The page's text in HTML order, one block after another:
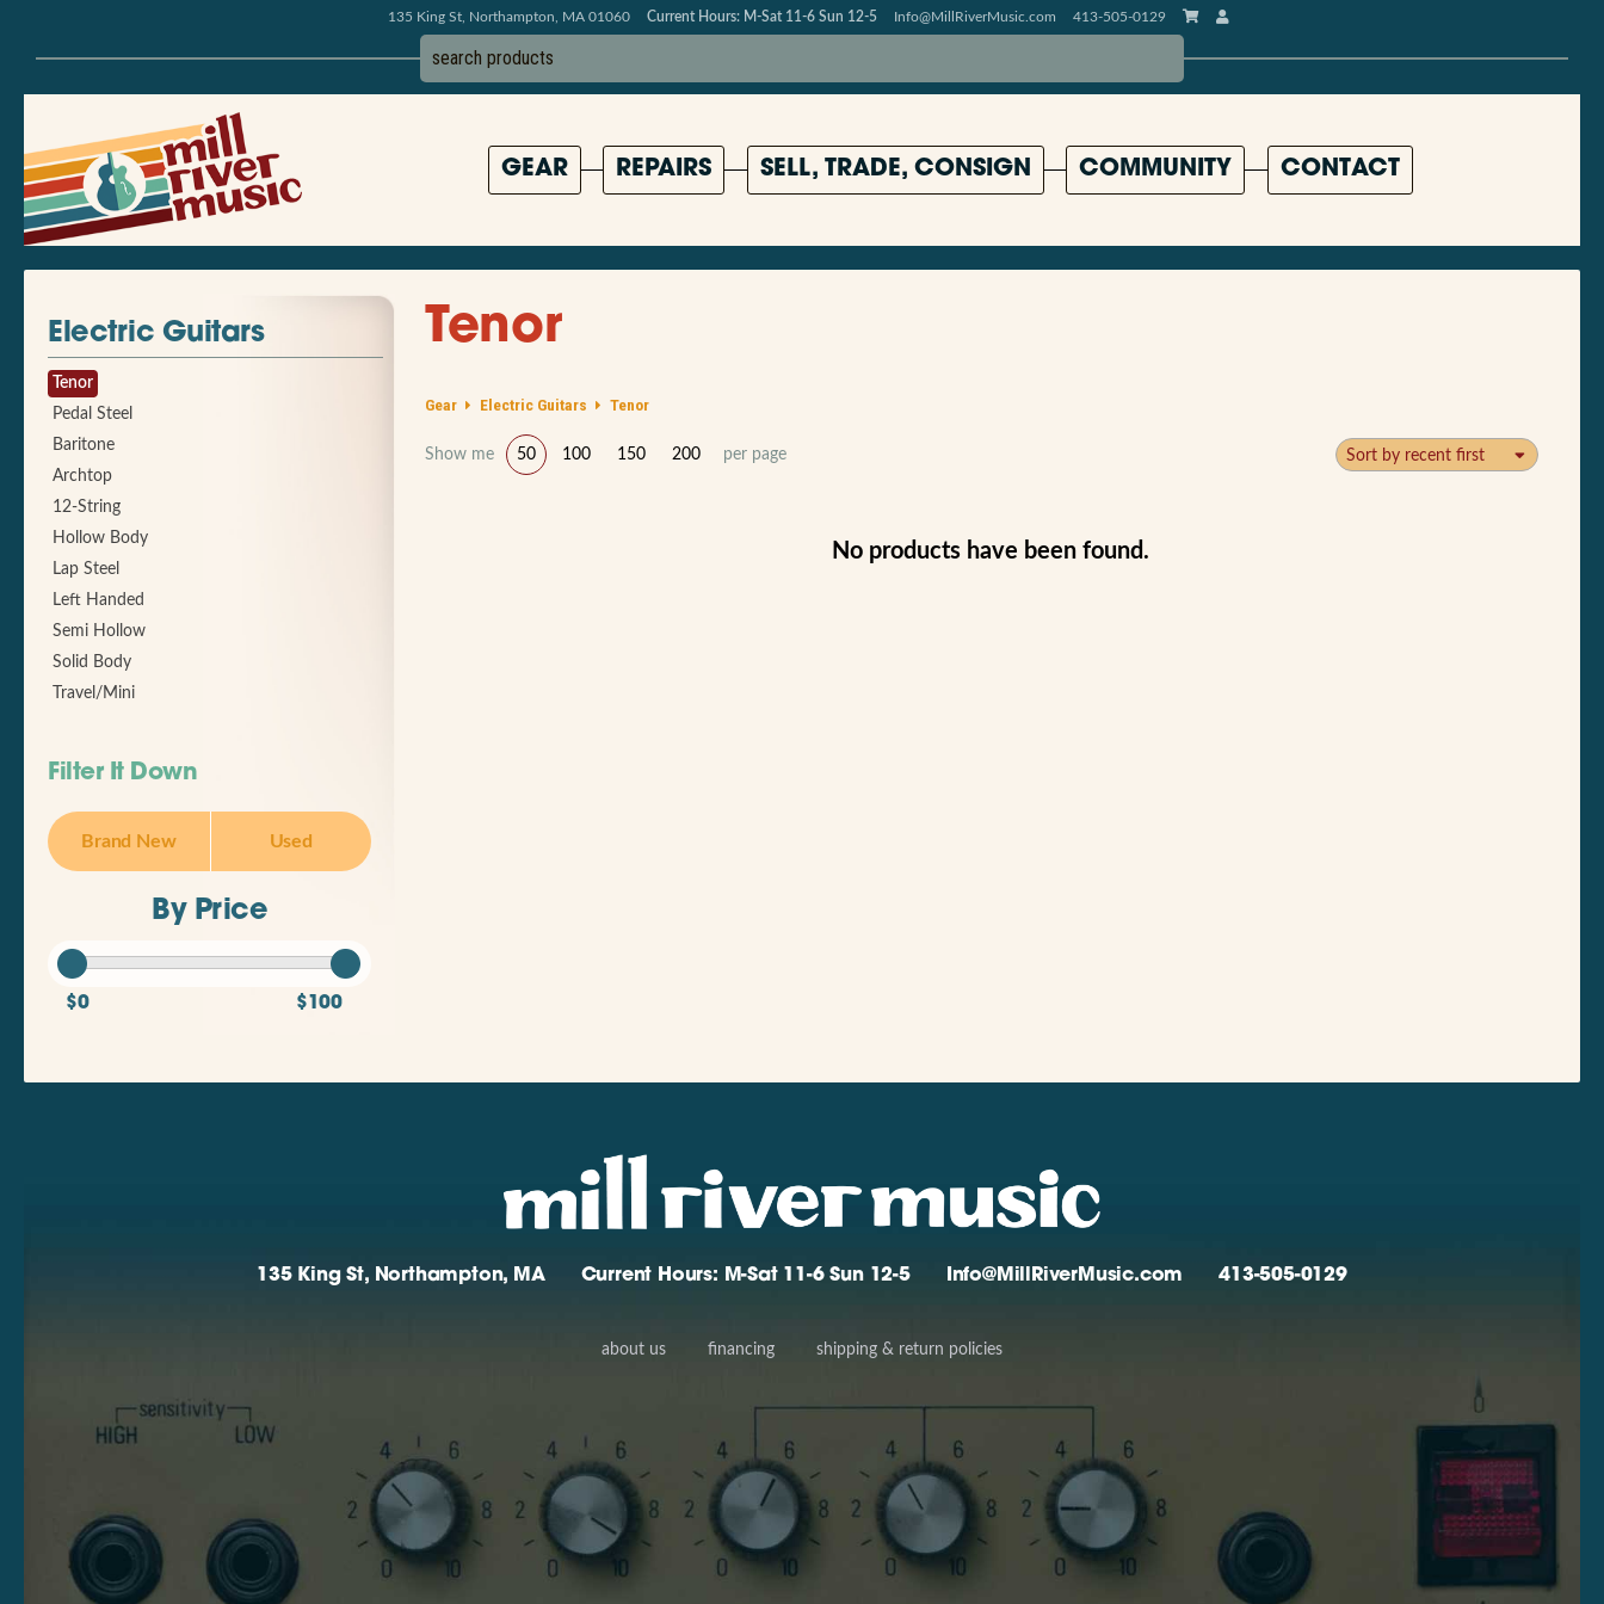
135 King St, Northampton, MA 01060 Current Hours: M-Sat 11-6 Sun 12-5 Info@MillRiverMusic.com 413-505-0129
GEAR REPAIRS SELL, TRADE, CONSIGN COMMUNITY CONTACT
Tenor
Gear Electric Guitars Tenor
Show me 50 100 150 200 per page Sort by recent first
No products have been found.
Electric Guitars
Tenor
Pedal Steel
Baritone
Archtop
12-String
Hollow Body
Lap Steel
Left Handed
Semi Hollow
Solid Body
Travel/Mini
Filter It Down
Brand New Used
By Price
$0 $100
135 King St, Northampton, MA Current Hours: M-Sat 11-6 Sun 12-5 Info@MillRiverMusic.com 413-505-0129
about us financing shipping & return policies